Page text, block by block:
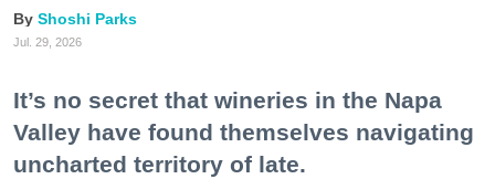
Shoshi Parks
Jul. 29, 2026
It’s no secret that wineries in the Napa
Valley have found themselves navigating
uncharted territory of late.